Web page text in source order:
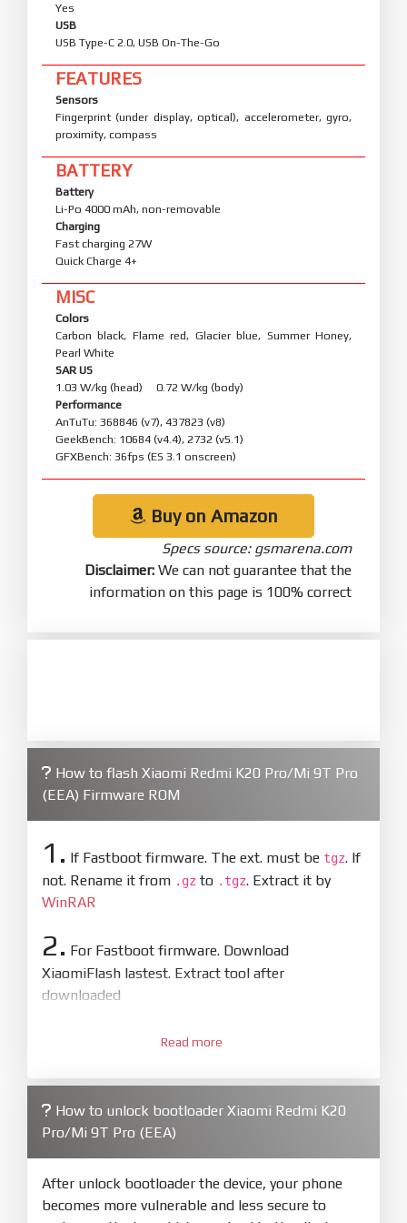
Yes
USB
USB Type-C 2.0, USB On-The-Go
FEATURES
Sensors
Fingerprint (under display, optical), accelerometer, gyro,
proximity, compass
BATTERY
Battery
Li-Po 4000 mAh, non-removable
Charging
Fast charging 27W
Quick Charge 4+
MISC
Colors
Carbon black, Flame red, Glacier blue, Summer Honey,
Pearl White
SAR US
1.03 W/kg (head) 0.72 W/kg (body)
Performance
AnTuTu: 368846 (v7), 437823 (v8)
GeekBench: 10684 (v4.4), 2732 (v5.1)
GFXBench: 36fps (ES 3.1 onscreen)
Buy on Amazon
Specs source: gsmarena.com
Disclaimer: We can not guarantee that the
information on this page is 100% correct
How to flash Xiaomi Redmi K20 Pro/Mi 9T Pro
(EEA) Firmware ROM
1. If Fastboot firmware. The ext. must be tgz. If
not. Rename it from .gz to .tgz. Extract it by
WinRAR
2. For Fastboot firmware. Download
XiaomiFlash lastest. Extract tool after
downloaded
XiaoMiFlash.exe. Install driver if tool
firmware/ROM folder what includes flash_all.bat
4.Make sure your phone are unlocked
bootloader. Or you must bring your phone to EDL
mode (9008) to flash
Read more
How to unlock bootloader Xiaomi Redmi K20
Pro/Mi 9T Pro (EEA)
After unlock bootloader the device, your phone
becomes more vulnerable and less secure to